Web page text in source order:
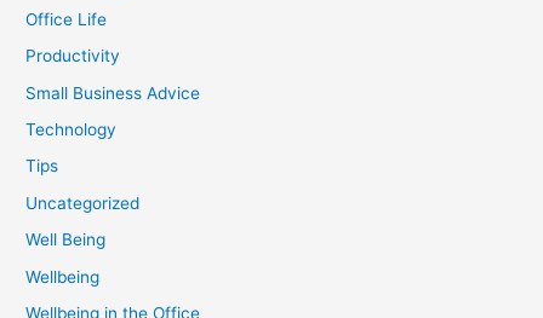
Office Life
Productivity
Small Business Advice
Technology
Tips
Uncategorized
Well Being
Wellbeing
Wellbeing in the Office